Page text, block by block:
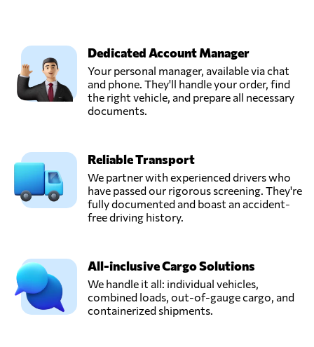
Dedicated Account Manager
Your personal manager, available via chat
and phone. They'll handle your order, find
the right vehicle, and prepare all necessary
documents.
Reliable Transport
We partner with experienced drivers who
have passed our rigorous screening. They're
fully documented and boast an accident-
free driving history.
All-inclusive Cargo Solutions
We handle it all: individual vehicles,
combined loads, out-of-gauge cargo, and
containerized shipments.